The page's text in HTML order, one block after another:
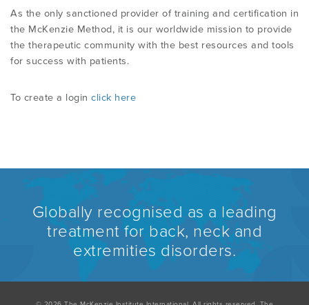
As the only sanctioned provider of training and certification in
the McKenzie Method, it is our worldwide mission to provide
the therapeutic community with the best resources and tools
for success with patients.
To create a login click here
Globally recognised as a leading
treatment for back, neck and
extremities disorders.